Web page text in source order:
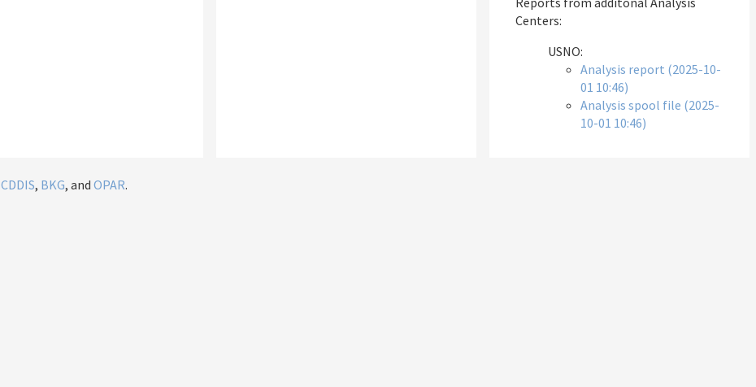
Centers:
USNO:
Analysis report (2025-10-
01 10:46)
Analysis spool file (2025-
10-01 10:46)
CDDIS, BKG, and OPAR.